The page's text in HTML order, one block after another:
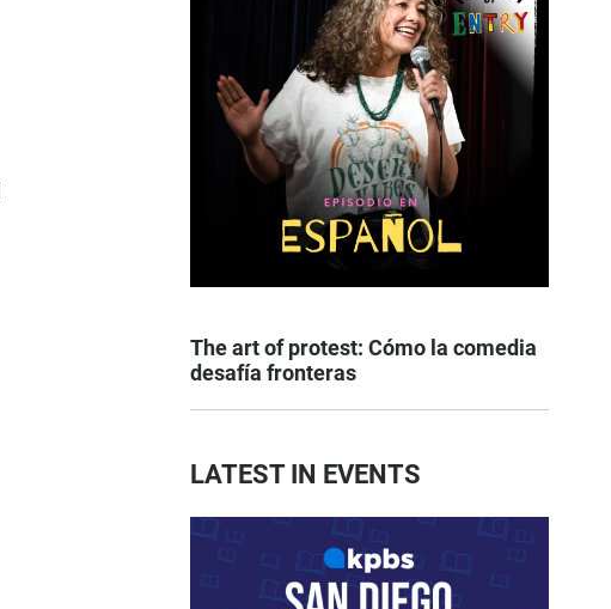
The art of protest: Cómo la comedia
desafía fronteras
LATEST IN EVENTS